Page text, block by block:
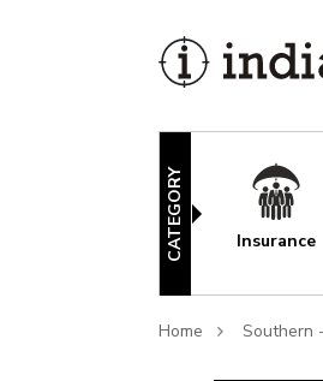
CATEGORY Insurance
Home Southern